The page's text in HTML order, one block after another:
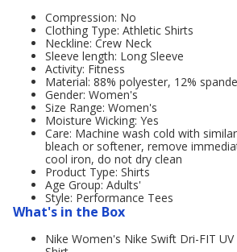
Compression: No
Clothing Type: Athletic Shirts
Neckline: Crew Neck
Sleeve length: Long Sleeve
Activity: Fitness
Material: 88% polyester, 12%
Gender: Women's
Size Range: Women's
Moisture Wicking: Yes
Care: Machine wash cold with
bleach or softener, remove
cool iron, do not dry clean
Product Type: Shirts
Age Group: Adults'
Style: Performance Tees
What's in the Box
Nike Women's Nike Swift Dri-FIT